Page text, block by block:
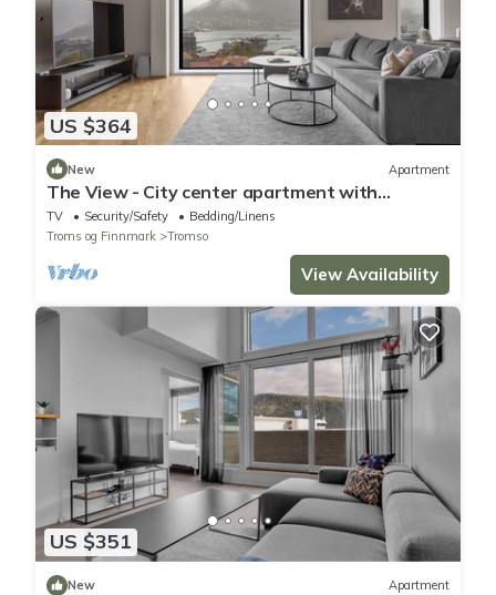
US $364
New Apartment
The View - City center apartment with
spectacular views
TV Security/Safety
Bedding/Linens
Troms og Finnmark
Tromso
View Availability
US $351
New Apartment